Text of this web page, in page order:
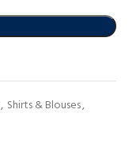
, Shirts & Blouses,